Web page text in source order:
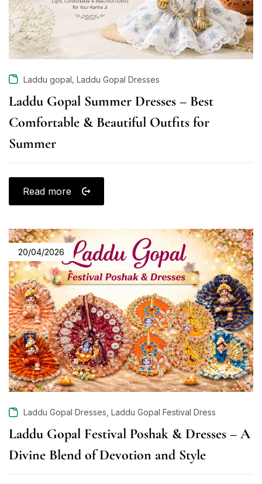
Laddu gopal Laddu Gopal Dresses
Laddu Gopal Summer Dresses – Best
Comfortable & Beautiful Outfits for
Summer
Read more
20/04/2026
Laddu Gopal Dresses Laddu Gopal Festival Dress
Laddu Gopal Festival Poshak & Dresses – A
Divine Blend of Devotion and Style